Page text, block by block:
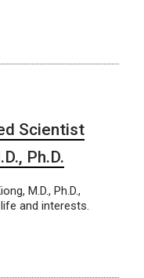
Scientist
Ph.D.
M.D., Ph.D.,
and interests.